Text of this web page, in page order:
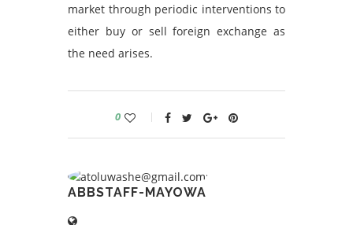
market through periodic interventions to
either buy or sell foreign exchange as
the need arises.
0
ABBSTAFF-MAYOWA